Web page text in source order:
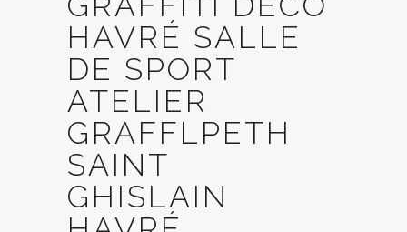
HAVRÉ SALLE
DE SPORT
ATELIER
GRAFFLPETH
SAINT
GHISLAIN